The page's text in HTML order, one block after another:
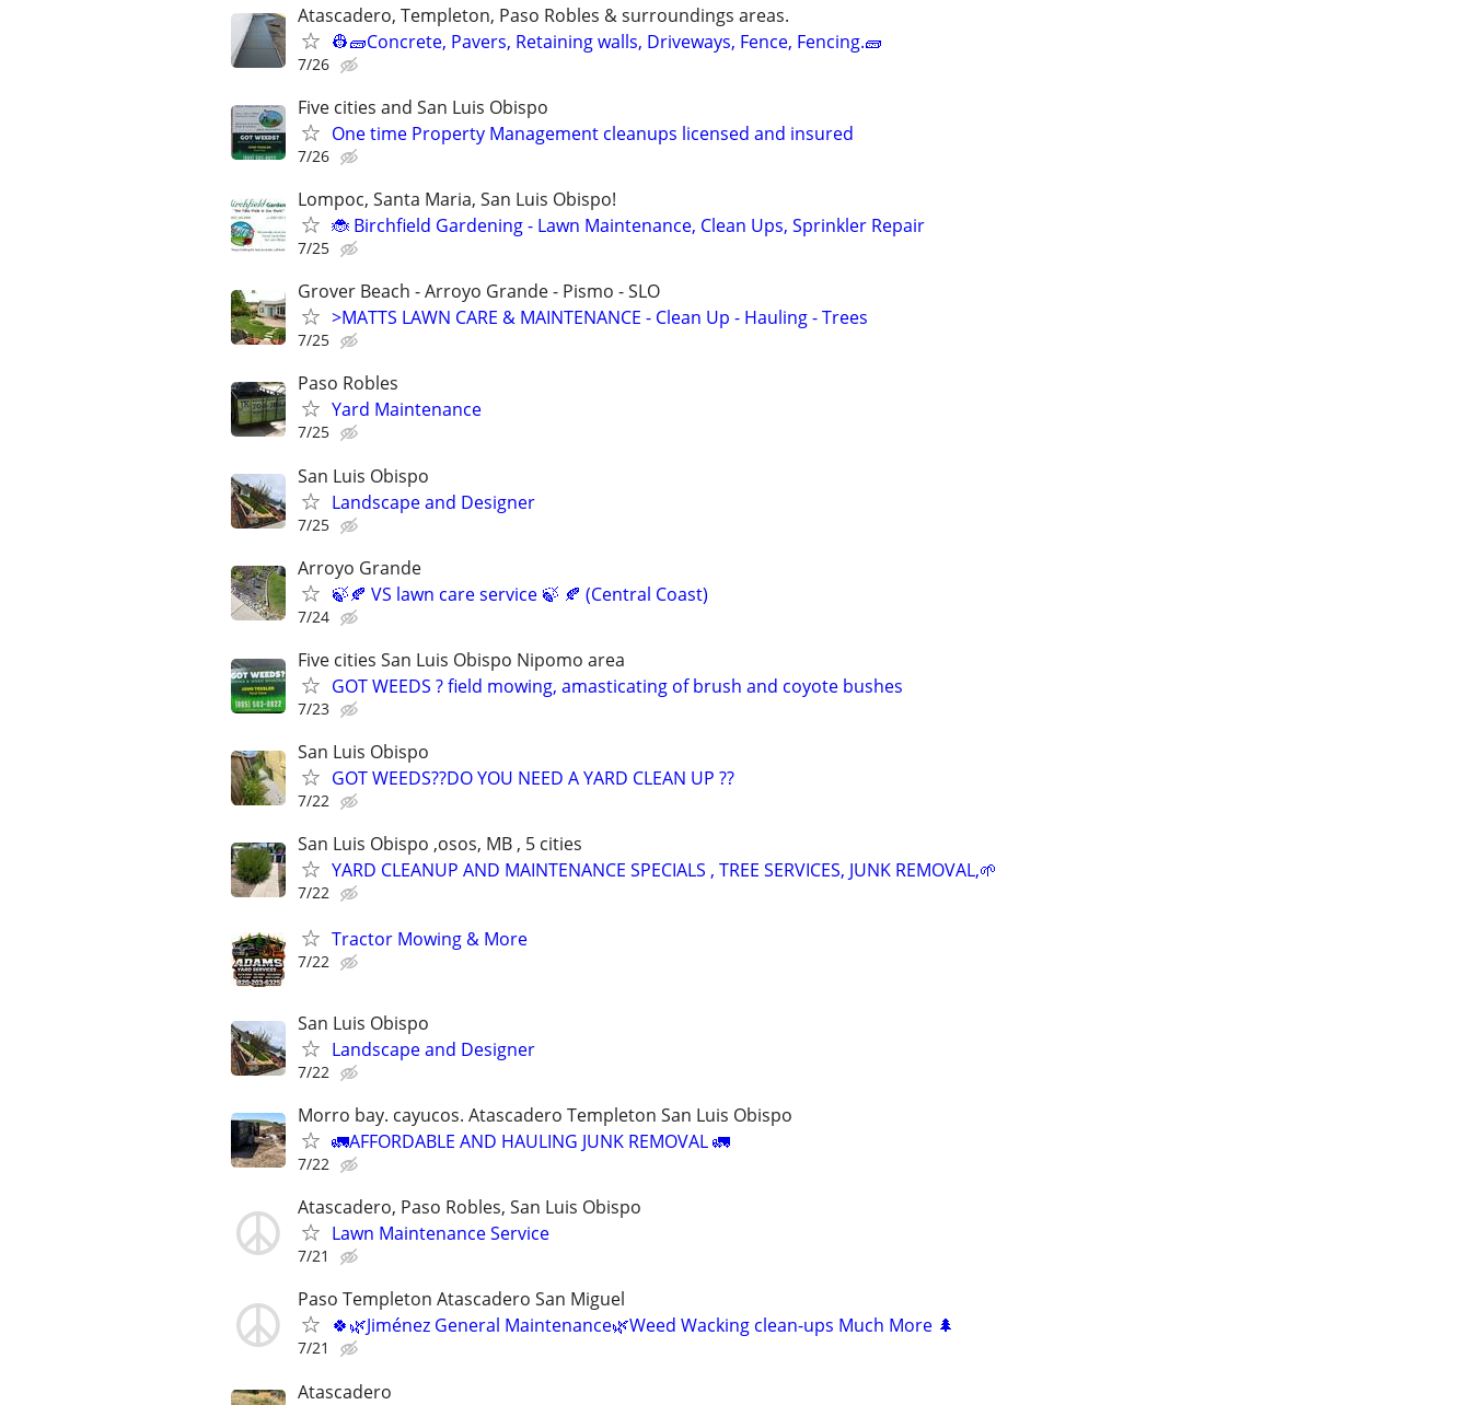
Atascadero, Templeton, Paso Robles & surroundings areas.
👷🧱Concrete, Pavers, Retaining walls, Driveways, Fence, Fencing.🧱
7/26
Five cities and San Luis Obispo
One time Property Management cleanups licensed and insured
7/26
Lompoc, Santa Maria, San Luis Obispo!
🐞 Birchfield Gardening - Lawn Maintenance, Clean Ups, Sprinkler Repair
7/25
Grover Beach - Arroyo Grande - Pismo - SLO
>MATTS LAWN CARE & MAINTENANCE - Clean Up - Hauling - Trees
7/25
Paso Robles
Yard Maintenance
7/25
San Luis Obispo
Landscape and Designer
7/25
Arroyo Grande
🍃🍂 VS lawn care service 🍃 🍂 (Central Coast)
7/24
Five cities San Luis Obispo Nipomo area
GOT WEEDS ? field mowing, amasticating of brush and coyote bushes
7/23
San Luis Obispo
GOT WEEDS??DO YOU NEED A YARD CLEAN UP ??
7/22
San Luis Obispo ,osos, MB , 5 cities
YARD CLEANUP AND MAINTENANCE SPECIALS , TREE SERVICES, JUNK REMOVAL,🌱
7/22
Tractor Mowing & More
7/22
San Luis Obispo
Landscape and Designer
7/22
Morro bay. cayucos. Atascadero Templeton San Luis Obispo
🚛AFFORDABLE AND HAULING JUNK REMOVAL 🚛
7/22
Atascadero, Paso Robles, San Luis Obispo
Lawn Maintenance Service
7/21
Paso Templeton Atascadero San Miguel
🍀🌿Jiménez General Maintenance🌿Weed Wacking clean-ups Much More 🌲
7/21
Atascadero